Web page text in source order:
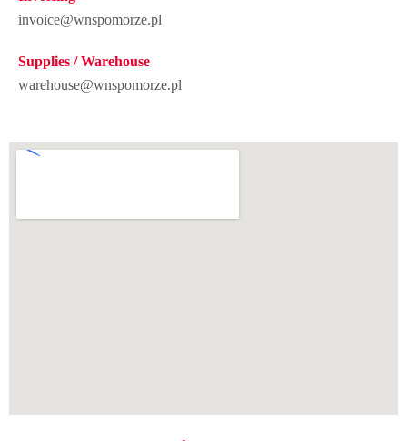
invoice@wnspomorze.pl
Supplies / Warehouse
warehouse@wnspomorze.pl